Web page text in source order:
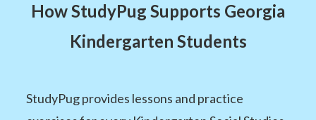
How StudyPug Supports Georgia
Kindergarten Students
StudyPug provides lessons and practice